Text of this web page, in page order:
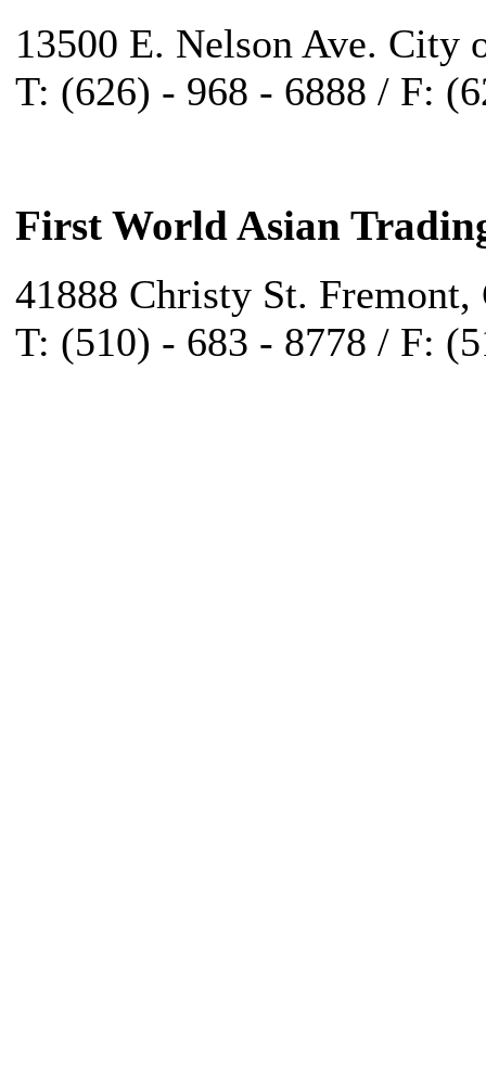
13500 E. Nelson Ave. City
T: (626) - 968 - 6888 / F:
First World Asian
41888 Christy St. Fremont,
T: (510) - 683 - 8778 / F: